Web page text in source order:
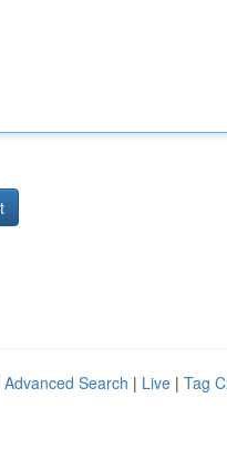
Advanced Search | Live | Tag